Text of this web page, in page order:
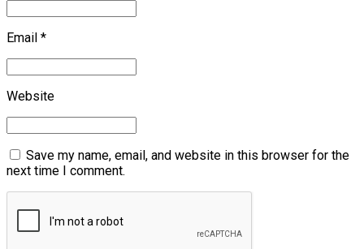
Email *
Website
Save my name, email, and website in this browser for the
next time I comment.